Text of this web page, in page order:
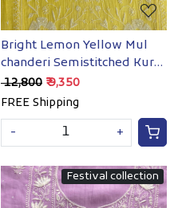
Bright Lemon Yellow Mul
chanderi Semistitched Kurta
& dupatta set with
handwork
₹ 12,800 ₹ 9,350
FREE Shipping
-
+
Festival collection